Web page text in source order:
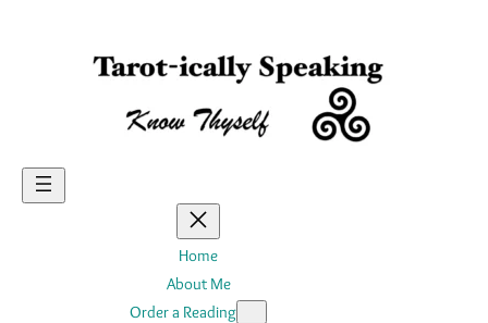
content
Home
About Me
Order a Reading